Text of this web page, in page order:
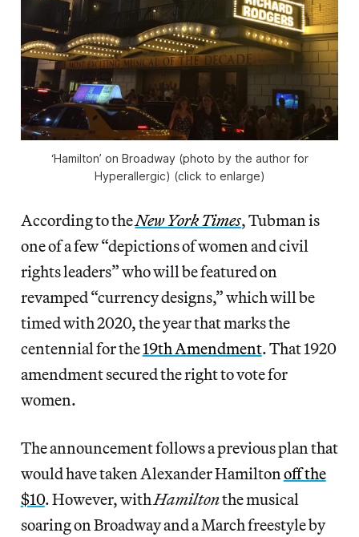
‘Hamilton’ on Broadway (photo by the author for
Hyperallergic) (click to enlarge)
According to theNew York Times, Tubman is
one of a few “depictions of women and civil
rights leaders” who will be featured on
revamped “currency designs,” which will be
timed with 2020, the year that marks the
centennial for the19th Amendment. That 1920
amendment secured the right to vote for
women.
The announcement follows a previous plan that
would have taken Alexander Hamilton off the
$10. However, withHamiltonthe musical
soaring on Broadway and a March freestyle by